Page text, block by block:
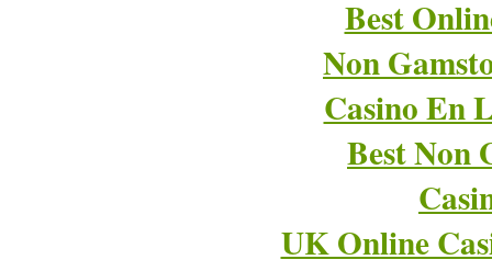
Best
Non
Casino En
Best Non
UK Online